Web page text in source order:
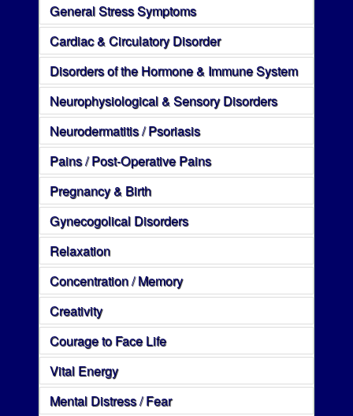
General Stress Symptoms
Cardiac & Circulatory Disorder
Disorders of the Hormone & Immune System
Neurophysiological & Sensory Disorders
Neurodermatitis / Psoriasis
Pains / Post-Operative Pains
Pregnancy & Birth
Gynecogolical Disorders
Relaxation
Concentration / Memory
Creativity
Courage to Face Life
Vital Energy
Mental Distress / Fear